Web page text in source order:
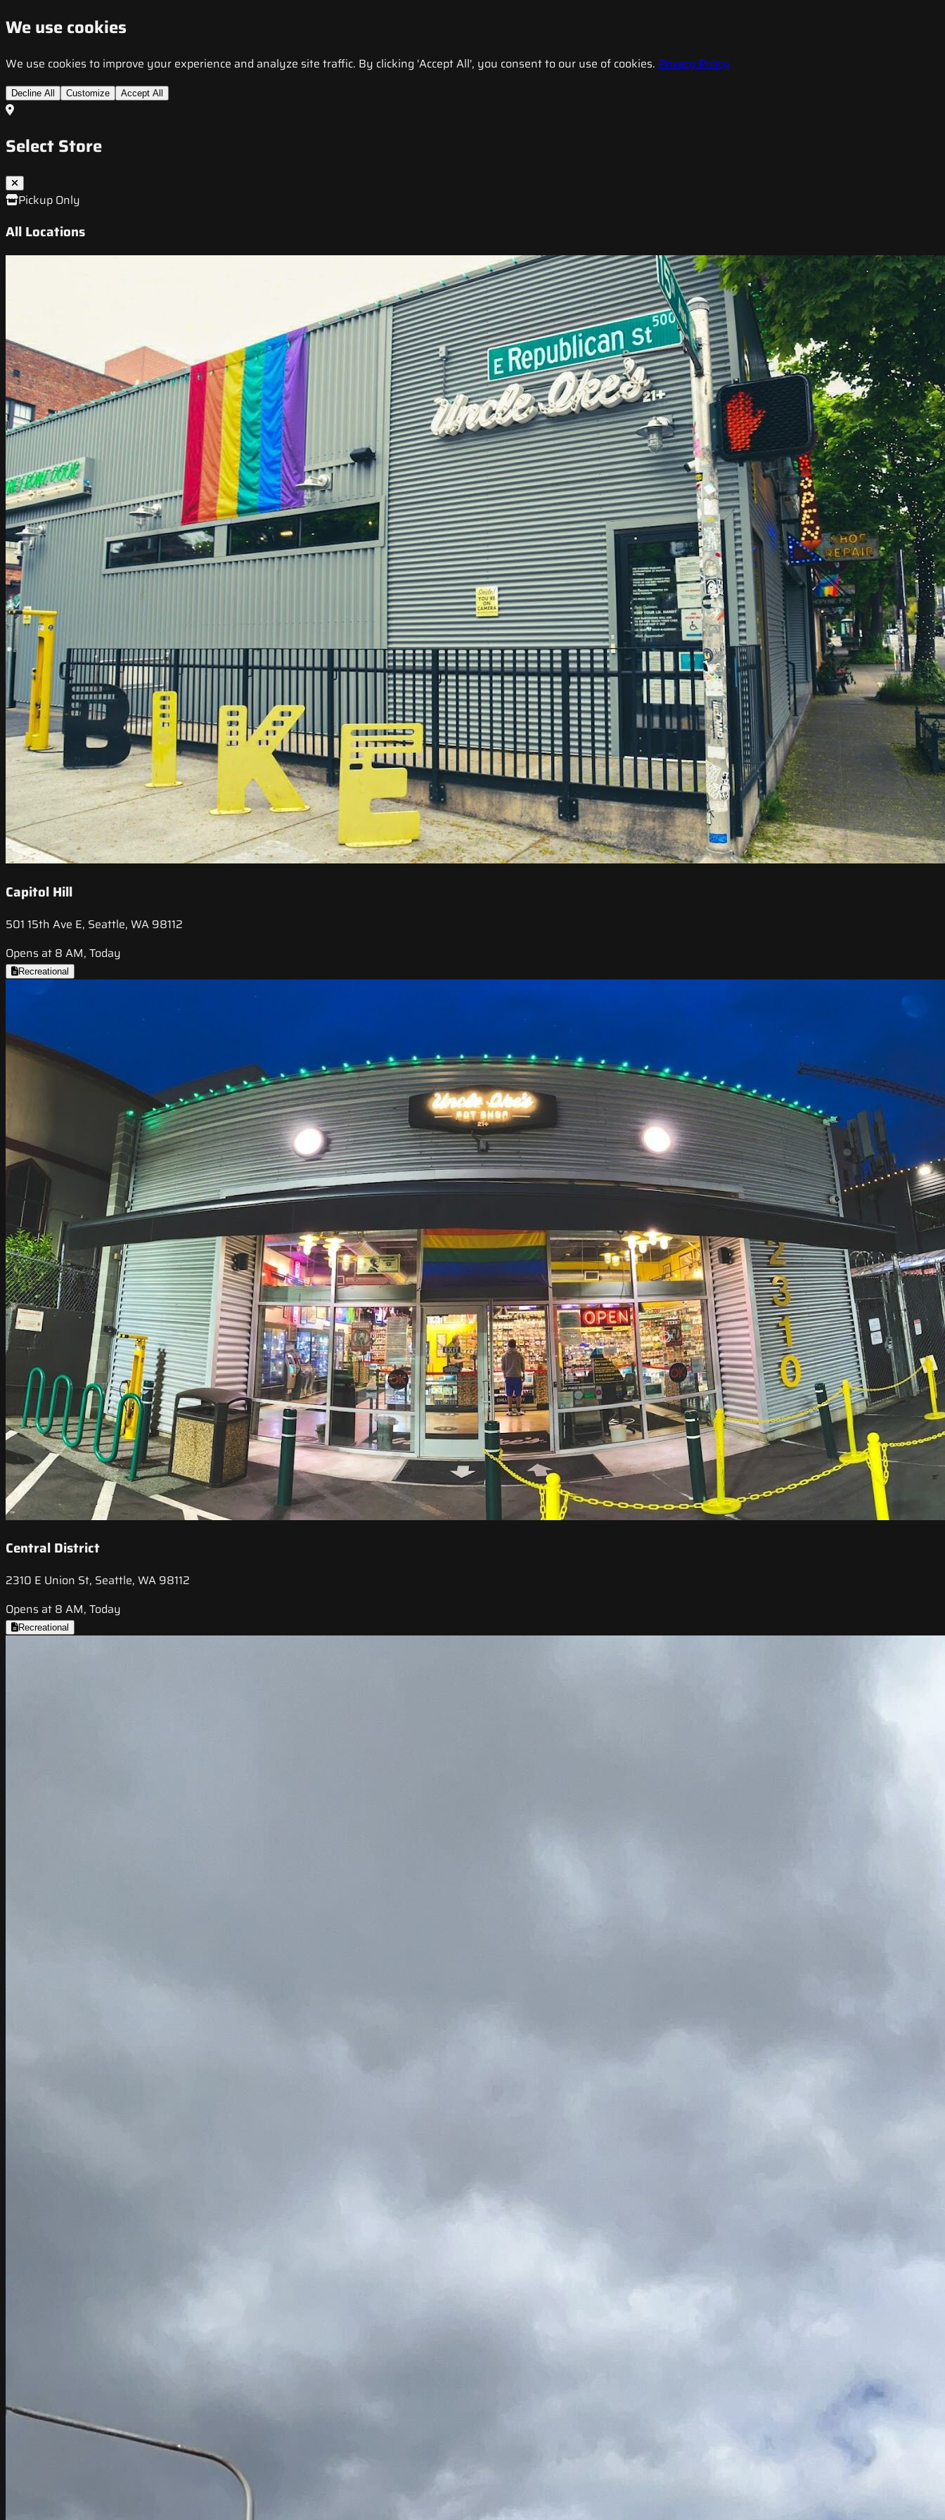
We use cookies
We use cookies to improve your experience and analyze site traffic. By clicking 'Accept All', you consent to our use of cookies. Privacy Policy
Decline All Customize Accept All
Select Store
Pickup Only
All Locations
Capitol Hill
501 15th Ave E, Seattle, WA 98112
Opens at 8 AM, Today
Recreational
Central District
2310 E Union St, Seattle, WA 98112
Opens at 8 AM, Today
Recreational